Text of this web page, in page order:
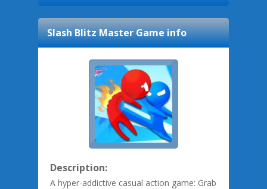
Slash Blitz MasterGame info
Description:
A hyper-addictive casual action game: Grab